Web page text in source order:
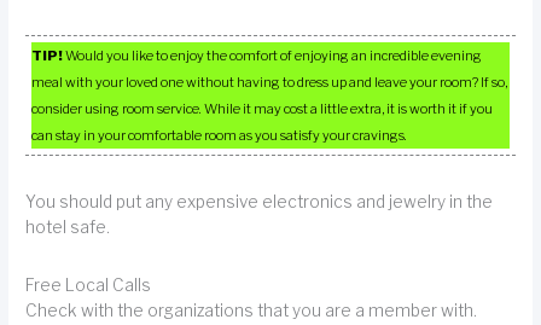
TIP!Would you like to enjoy the comfort of enjoying an incredible evening
meal with your loved one without having to dress up and leave your room? If so,
consider using room service. While it may cost a little extra, it is worth it if you
can stay in your comfortable room as you satisfy your cravings.
You should put any expensive electronics and jewelry in the
hotel safe.
Free Local Calls
Check with the organizations that you are a member with.